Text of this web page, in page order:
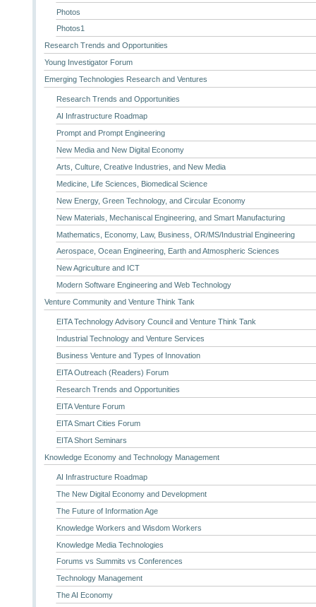
Photos
Photos1
Research Trends and Opportunities
Young Investigator Forum
Emerging Technologies Research and Ventures
Research Trends and Opportunities
AI Infrastructure Roadmap
Prompt and Prompt Engineering
New Media and New Digital Economy
Arts, Culture, Creative Industries, and New Media
Medicine, Life Sciences, Biomedical Science
New Energy, Green Technology, and Circular Economy
New Materials, Mechaniscal Engineering, and Smart Manufacturing
Mathematics, Economy, Law, Business, OR/MS/Industrial Engineering
Aerospace, Ocean Engineering, Earth and Atmospheric Sciences
New Agriculture and ICT
Modern Software Engineering and Web Technology
Venture Community and Venture Think Tank
EITA Technology Advisory Council and Venture Think Tank
Industrial Technology and Venture Services
Business Venture and Types of Innovation
EITA Outreach (Readers) Forum
Research Trends and Opportunities
EITA Venture Forum
EITA Smart Cities Forum
EITA Short Seminars
Knowledge Economy and Technology Management
AI Infrastructure Roadmap
The New Digital Economy and Development
The Future of Information Age
Knowledge Workers and Wisdom Workers
Knowledge Media Technologies
Forums vs Summits vs Conferences
Technology Management
The AI Economy